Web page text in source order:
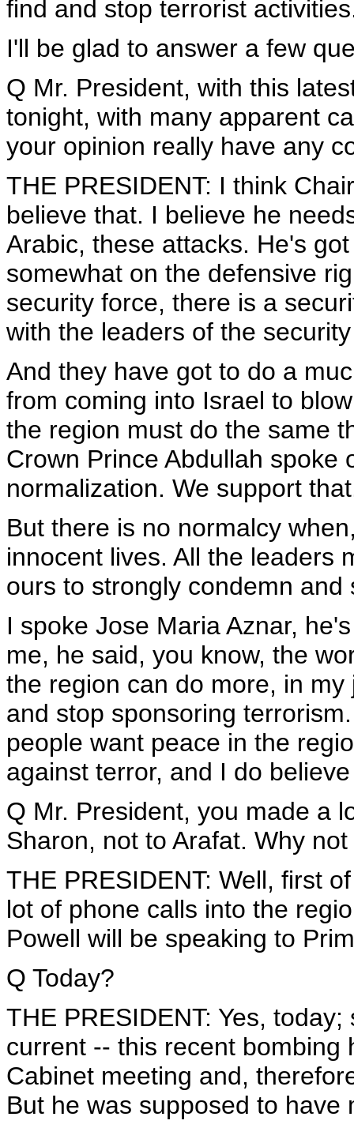
find and stop terrorist
I'll be glad to answer a few
Q Mr. President, with this
tonight, with many apparent
your opinion really have any
THE PRESIDENT: I think
believe that. I believe he
Arabic, these attacks. He's
somewhat on the defensive
security force, there is a
with the leaders of the
And they have got to do a
from coming into Israel to
the region must do the same
Crown Prince Abdullah spoke
normalization. We support
But there is no normalcy
innocent lives. All the leaders
ours to strongly condemn
I spoke Jose Maria Aznar,
me, he said, you know, the
the region can do more, in
and stop sponsoring
people want peace in the
against terror, and I do
Q Mr. President, you made a
Sharon, not to Arafat. Why
THE PRESIDENT: Well, first
lot of phone calls into the
Powell will be speaking to
Q Today?
THE PRESIDENT: Yes,
current -- this recent bombing
Cabinet meeting and,
But he was supposed to have